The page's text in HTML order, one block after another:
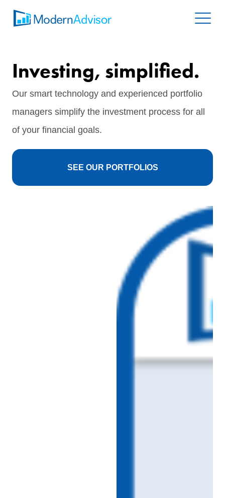
Investing, simplified.
Our smart technology and experienced portfolio
managers simplify the investment process for all
of your financial goals.
SEE OUR PORTFOLIOS